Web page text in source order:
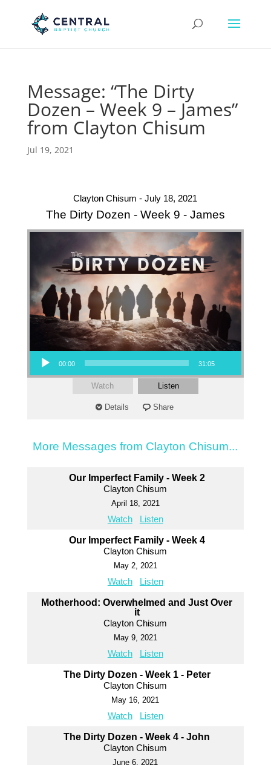
Message: “The Dirty
Dozen – Week 9 – James”
from Clayton Chisum
Jul 19, 2021
Clayton Chisum - July 18, 2021
The Dirty Dozen - Week 9 - James
Audio Player
00:00 31:05
Watch Listen
Details Share
More Messages from Clayton Chisum...
Our Imperfect Family - Week 2
Clayton Chisum
April 18, 2021
Watch Listen
Our Imperfect Family - Week 4
Clayton Chisum
May 2, 2021
Watch Listen
Motherhood: Overwhelmed and Just Over
it
Clayton Chisum
May 9, 2021
Watch Listen
The Dirty Dozen - Week 1 - Peter
Clayton Chisum
May 16, 2021
Watch Listen
The Dirty Dozen - Week 4 - John
Clayton Chisum
June 6, 2021